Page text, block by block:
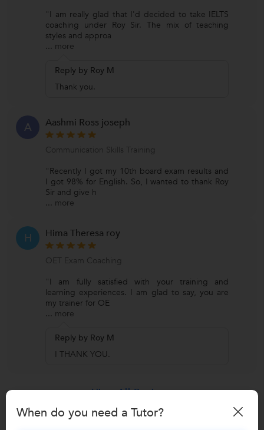
"I am really glad that I'd decided to take IELTS
coaching under Roy Sir. The mix of teaching
styles and approa
... more
Reply by Roy M
Thank you.
A Aashmi Ross joseph
Communication Skills Training
"Recently I got my 10th board exam results and
I got 98% for English. So, I wanted to thank Roy
Sir and give h
... more
H Hima Theresa roy
OET Exam Coaching
"I am fully satisfied with your training and
learning experiences. I am glad to say, you are
my trainer for OE
... more
Reply by Roy M
I THANK YOU.
View All Reviews
When do you need a Tutor?